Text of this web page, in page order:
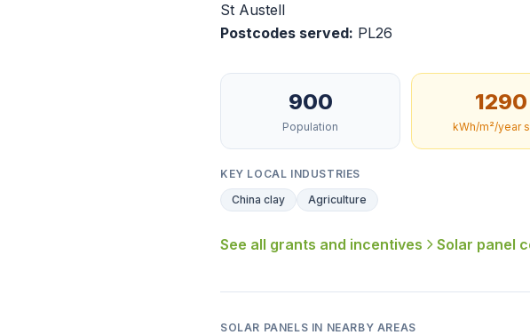
St Austell
Postcodes served: PL26
900
Population
1290
kWh/m²/year
KEY LOCAL INDUSTRIES
China clay
Agriculture
See all grants and incentives Solar panel
SOLAR PANELS IN NEARBY AREAS